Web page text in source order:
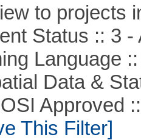
to projects
Status :: 3 -
Language ::
Data &
Approved ::
This Filter]